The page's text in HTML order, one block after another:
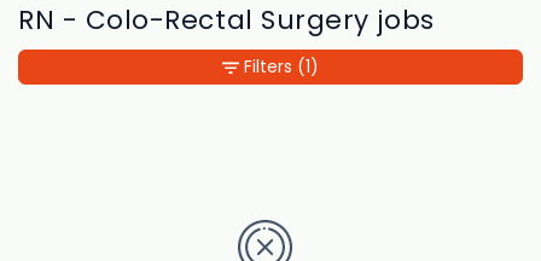
RN - Colo-Rectal Surgery jobs
Filters (1)